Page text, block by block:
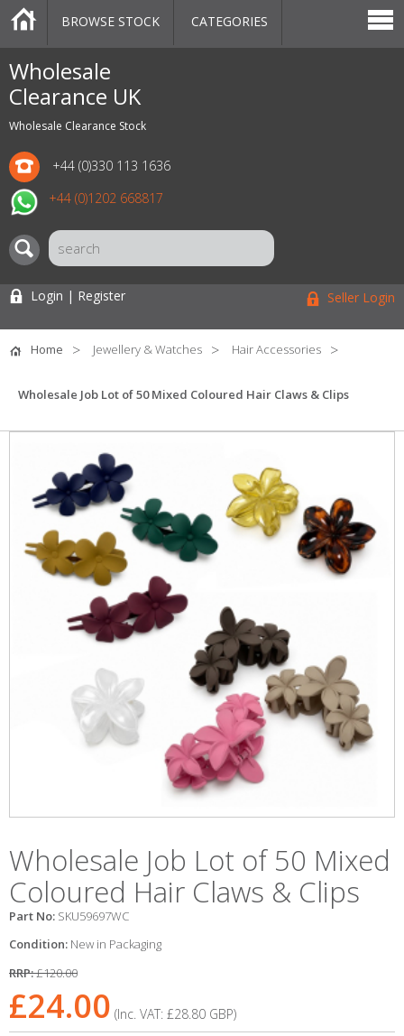
Wholesale
Clearance UK
Wholesale Clearance Stock
+44 (0)330 113 1636
+44 (0)1202 668817
CATEGORIES
MARKETPLACE
SALE
STOCK OFFERS
CONTACT US
BLOG
AUCTIONS
BROWSE STOCK CATEGORIES
Login | Register Seller Login
Home Jewellery & Watches Hair Accessories
Wholesale Job Lot of 50 Mixed Coloured Hair Claws & Clips
Wholesale Job Lot of 50 Mixed
Coloured Hair Claws & Clips
Part No: SKU59697WC
Condition: New in Packaging
RRP:£120.00
£24.00 (Inc. VAT: £28.80 GBP)